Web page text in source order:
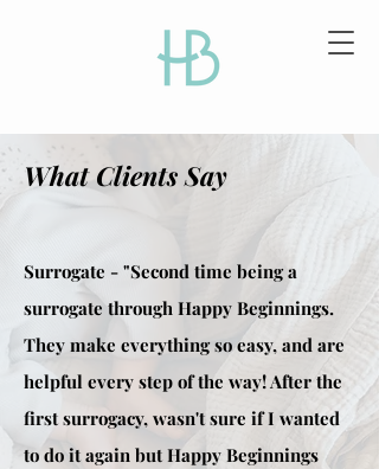
What Clients Say
Surrogate - "Second time being a
surrogate through Happy Beginnings.
They make everything so easy, and are
helpful every step of the way! After the
first surrogacy, wasn't sure if I wanted
to do it again but Happy Beginnings